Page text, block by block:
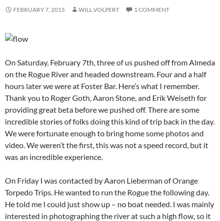
FEBRUARY 7, 2015 WILL VOLPERT 1 COMMENT
On Saturday, February 7th, three of us pushed off from Almeda
on the Rogue River and headed downstream. Four and a half
hours later we were at Foster Bar. Here’s what I remember.
Thank you to Roger Goth, Aaron Stone, and Erik Weiseth for
providing great beta before we pushed off. There are some
incredible stories of folks doing this kind of trip back in the day.
We were fortunate enough to bring home some photos and
video. We weren’t the first, this was not a speed record, but it
was an incredible experience.
On Friday I was contacted by Aaron Lieberman of Orange
Torpedo Trips. He wanted to run the Rogue the following day.
He told me I could just show up – no boat needed. I was mainly
interested in photographing the river at such a high flow, so it